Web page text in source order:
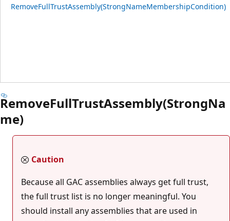
RemoveFullTrustAssembly(StrongNameMembershipCondition)
RemoveFullTrustAssembly(StrongNa
me)
Caution
Because all GAC assemblies always get full trust,
the full trust list is no longer meaningful. You
should install any assemblies that are used in